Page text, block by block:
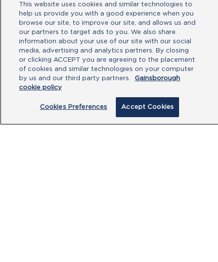
No file chosen
Type your message here
This website uses cookies and similar technologies to
help us provide you with a good experience when you
browse our site, to improve our site, and allows us and
our partners to target ads to you. We also share
information about your use of our site with our social
media, advertising and analytics partners. By closing
or clicking ACCEPT you are agreeing to the placement
of cookies and similar technologies on your computer
by us and our third party partners.
Gainsborough
cookie policy
Cookies Preferences Accept Cookies